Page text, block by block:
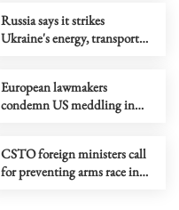
Russia says it strikes
Ukraine's energy, transport
European lawmakers
condemn US meddling in
CSTO foreign ministers call
for preventing arms race in